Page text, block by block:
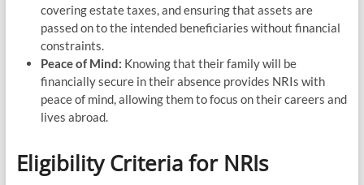
covering estate taxes, and ensuring that assets are
passed on to the intended beneficiaries without financial
constraints.
Peace of Mind: Knowing that their family will be
financially secure in their absence provides NRIs with
peace of mind, allowing them to focus on their careers and
lives abroad.
Eligibility Criteria for NRIs